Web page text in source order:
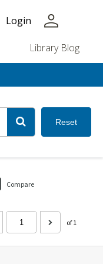
Login person
Library Blog
Reset
Compare
of 1